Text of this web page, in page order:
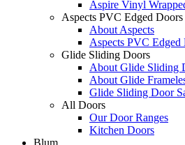
Aspire Vinyl
Aspects PVC Edged Doors
About Aspects
Aspects PVC Edged
Glide Sliding Doors
About Glide Sliding
About Glide
Glide Sliding Door
All Doors
Our Door Ranges
Kitchen Doors
Blum